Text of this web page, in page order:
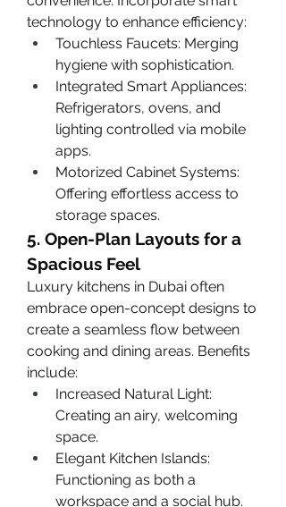
technology to enhance efficiency:
Touchless Faucets: Merging
hygiene with sophistication.
Integrated Smart Appliances:
Refrigerators, ovens, and
lighting controlled via mobile
apps.
Motorized Cabinet Systems:
Offering effortless access to
storage spaces.
5. Open-Plan Layouts for a
Spacious Feel
Luxury kitchens in Dubai often
embrace open-concept designs to
create a seamless flow between
cooking and dining areas. Benefits
include:
Increased Natural Light:
Creating an airy, welcoming
space.
Elegant Kitchen Islands:
Functioning as both a
workspace and a social hub.